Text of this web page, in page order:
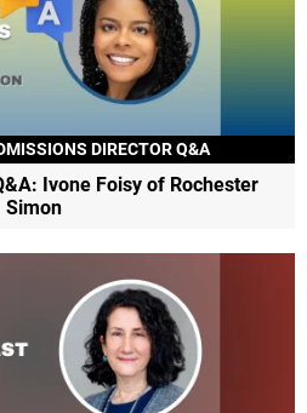
DIRECTOR Q&A
Ivone Foisy of Rochester
Simon